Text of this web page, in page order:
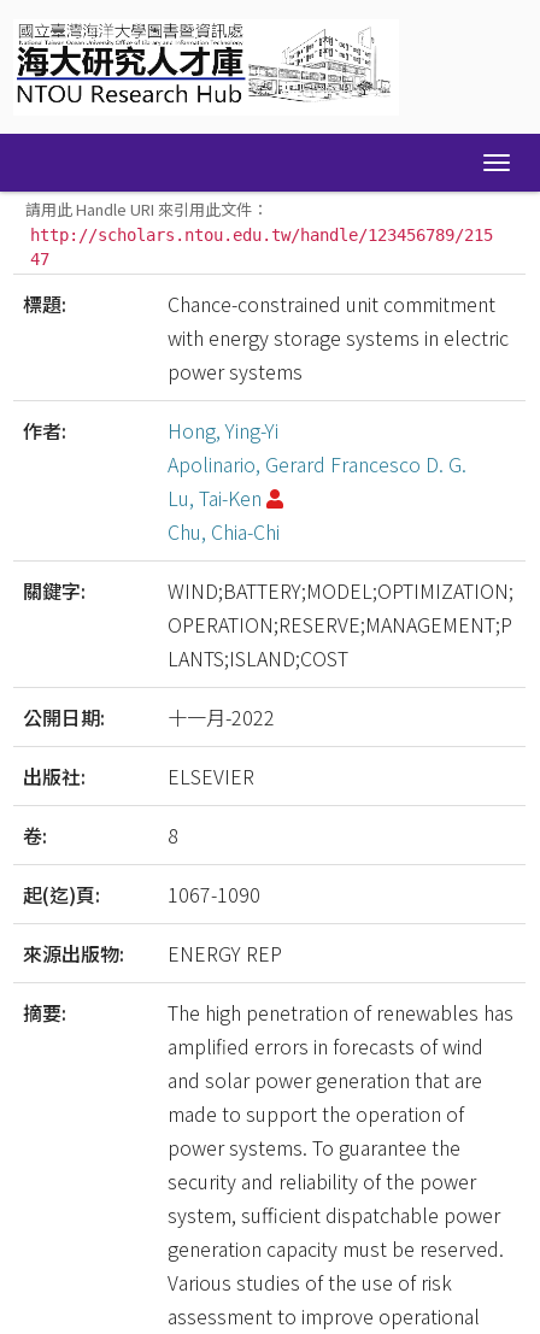
navigation
請用此 Handle URI 來引用此文件：
http://scholars.ntou.edu.tw/handle/123456789/215
47
標題:
Chance-constrained unit commitment
with energy storage systems in electric
power systems
作者:
Hong, Ying-Yi
Apolinario, Gerard Francesco D. G.
Lu, Tai-Ken
Chu, Chia-Chi
關鍵字:
WIND;BATTERY;MODEL;OPTIMIZATION;
OPERATION;RESERVE;MANAGEMENT;P
LANTS;ISLAND;COST
公開日期: 十一月-2022
出版社: ELSEVIER
卷: 8
起(迄)頁: 1067-1090
來源出版物: ENERGY REP
摘要:
The high penetration of renewables has
amplified errors in forecasts of wind
and solar power generation that are
made to support the operation of
power systems. To guarantee the
security and reliability of the power
system, sufficient dispatchable power
generation capacity must be reserved.
Various studies of the use of risk
assessment to improve operational